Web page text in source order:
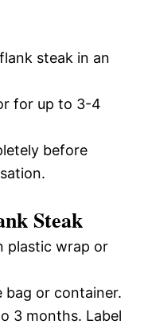
steak in an
for up to 3-4
before
Steak
plastic wrap or
bag or container.
3 months. Label